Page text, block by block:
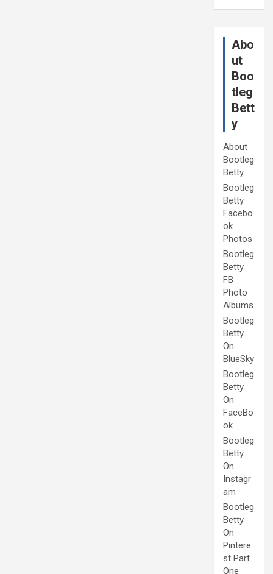
Abo
ut
Boo
tleg
Bett
y
About
Bootleg
Betty
Bootleg
Betty
Facebo
ok
Photos
Bootleg
Betty
FB
Photo
Albums
Bootleg
Betty
On
BlueSky
Bootleg
Betty
On
FaceBo
ok
Bootleg
Betty
On
Instagr
am
Bootleg
Betty
On
Pintere
st Part
One